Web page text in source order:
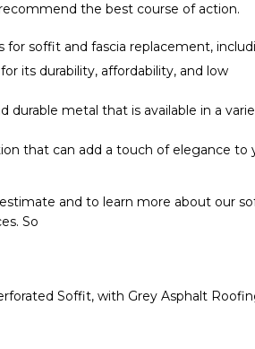
the best course of action.
for soffit and fascia replacement,
its durability, affordability, and low
durable metal that is available in a
that can add a touch of elegance to
and to learn more about our
So